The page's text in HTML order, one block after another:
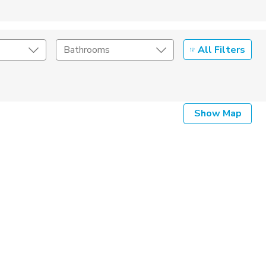
Bathrooms All Filters
Show Map